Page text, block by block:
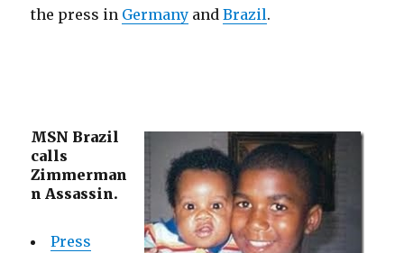
the press in Germany andBrazil.
MSN Brazil
calls
Zimmerman
n Assassin.
Press